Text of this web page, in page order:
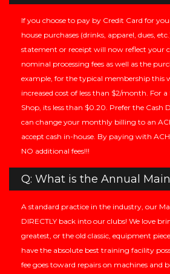
If you choose to pay by Credit Card for
house purchases (drinks, apparel, dues,
statement or receipt will now reflect your
nominal processing fees as well as the
example, for the typical membership this
increased cost of less than $2/month. For
Shop, its less than $0.20. Prefer the Cash
can change your monthly billing to an
accept cash in-house. By paying with
NO additional fees!!!
Q: What is the Annual
A standard practice in the industry, our
DIRECTLY back into our clubs! We love
greatest, or the old classic, equipment
have the absolute best training facility
fee goes toward repairs on machines and